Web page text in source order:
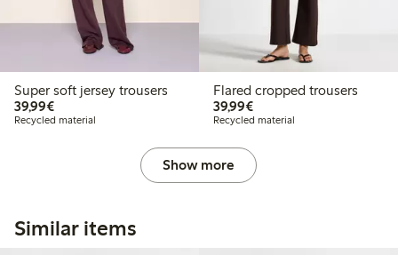
Super soft jersey trousers
39,99€€39.99
Recycled material
Flared cropped trousers
39,99€€39.99
Recycled material
Show more
Similar items